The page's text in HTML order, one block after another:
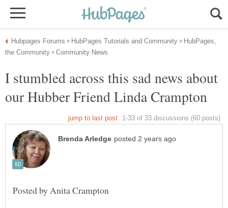
HubPages,
I stumbled across this sad news about